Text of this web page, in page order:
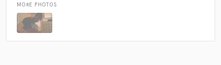
MORE PHOTOS